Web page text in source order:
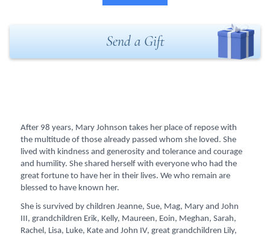
Send a Gift
After 98 years, Mary Johnson takes her place of repose with
the multitude of those already passed whom she loved. She
lived with kindness and generosity and tolerance and courage
and humility. She shared herself with everyone who had the
great fortune to have her in their lives. We who remain are
blessed to have known her.
She is survived by children Jeanne, Sue, Mag, Mary and John
III, grandchildren Erik, Kelly, Maureen, Eoin, Meghan, Sarah,
Rachel, Lisa, Luke, Kate and John IV, great grandchildren Lily,